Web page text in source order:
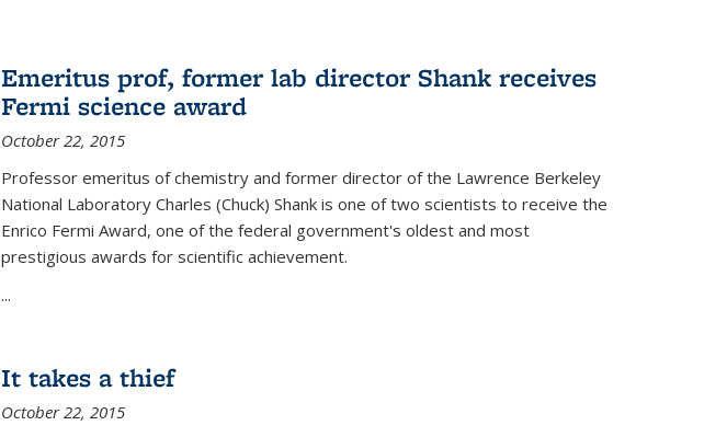
Emeritus prof, former lab director Shank receives
Fermi science award
October 22, 2015
Professor emeritus of chemistry and former director of the Lawrence Berkeley
National Laboratory Charles (Chuck) Shank is one of two scientists to receive the
Enrico Fermi Award, one of the federal government's oldest and most
prestigious awards for scientific achievement.
...
It takes a thief
October 22, 2015